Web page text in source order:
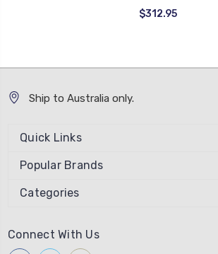
$312.95
Ship to Australia only.
Quick Links
Popular Brands
Categories
Connect With Us